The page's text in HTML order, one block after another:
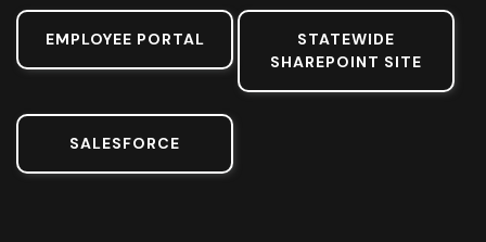
EMPLOYEE PORTAL
STATEWIDE
SHAREPOINT SITE
SALESFORCE